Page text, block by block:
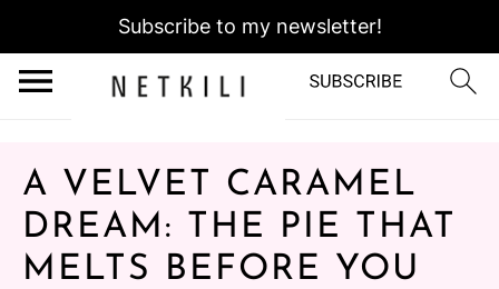
Subscribe to my newsletter!
A VELVET CARAMEL
DREAM: THE PIE THAT
MELTS BEFORE YOU